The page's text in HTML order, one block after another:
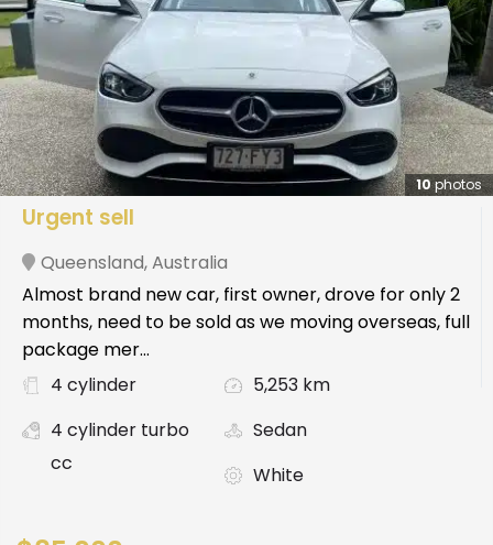
10photos
Urgent sell
Queensland,Australia
Almost brand new car, first owner, drove for only 2
months, need to be sold as we moving overseas, full
package mer...
4 cylinder
5,253 km
4 cylinder turbo
cc
Sedan
White